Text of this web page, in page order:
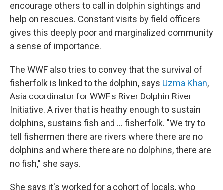
encourage others to call in dolphin sightings and
help on rescues. Constant visits by field officers
gives this deeply poor and marginalized community
a sense of importance.
The WWF also tries to convey that the survival of
fisherfolk is linked to the dolphin, says Uzma Khan,
Asia coordinator for WWF's River Dolphin River
Initiative. A river that is heathy enough to sustain
dolphins, sustains fish and ... fisherfolk. "We try to
tell fishermen there are rivers where there are no
dolphins and where there are no dolphins, there are
no fish," she says.
She says it's worked for a cohort of locals, who